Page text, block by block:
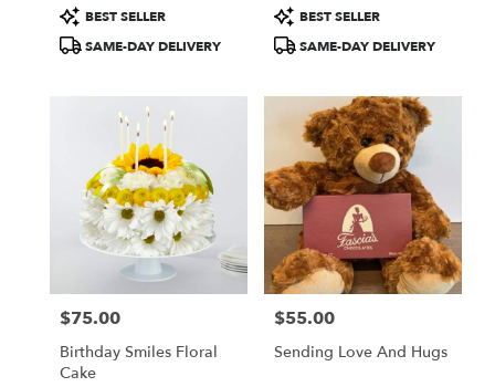
Product
Tags:
BEST SELLER
SAME-DAY DELIVERY
Product
Tags:
BEST SELLER
SAME-DAY DELIVERY
Price:
$75.00
Birthday Smiles Floral
Cake
Price:
$55.00
Sending Love And Hugs